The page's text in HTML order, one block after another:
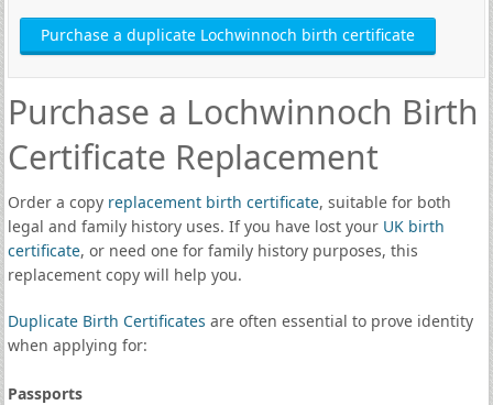
Purchase a duplicate Lochwinnoch birth certificate
Purchase a Lochwinnoch Birth
Certificate Replacement
Order a copy replacement birth certificate, suitable for both
legal and family history uses. If you have lost your UK birth
certificate, or need one for family history purposes, this
replacement copy will help you.
Duplicate Birth Certificates are often essential to prove identity
when applying for:
Passports